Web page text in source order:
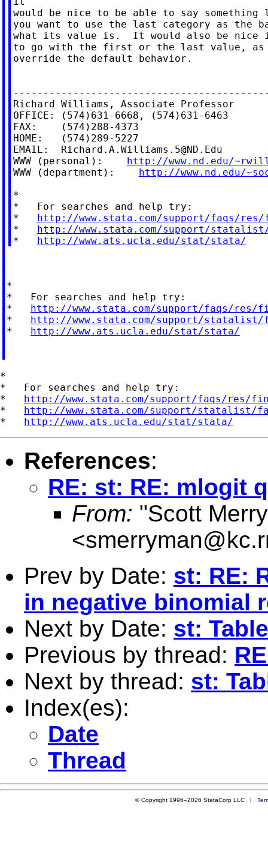
would be nice to be able to say
you want to use the last category as the
what its value is.  It would also be nice
to go with the first or the last value, as
override the default behavior.
Richard Williams, Associate Professor
OFFICE: (574)631-6668, (574)631-6463
FAX:    (574)288-4373
HOME:   (574)289-5227
EMAIL: Richard.A.Williams.5@ND.Edu
WWW (personal): http://www.nd.edu/
WWW (department): http://www.nd.edu/
*
*   For searches and help try:
* http://www.stata.com/support/faqs/
* http://www.stata.com/support/
* http://www.ats.ucla.edu/stat/stata/
*
*   For searches and help try:
* http://www.stata.com/support/faqs/res/
* http://www.stata.com/support/statalist/
* http://www.ats.ucla.edu/stat/stata/
*
*   For searches and help try:
* http://www.stata.com/support/faqs/res/
* http://www.stata.com/support/statalist/
* http://www.ats.ucla.edu/stat/stata/
References:
RE: st: RE: mlogit
From: "Scott
<
Prev by Date: st: RE:
in negative binomial
Next by Date: st:
Previous by thread:
Next by thread: st:
Index(es):
Date
Thread
© Copyright 1996–2026 StataCorp LLC |